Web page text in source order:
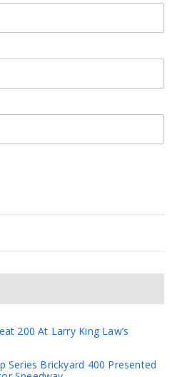
200 At Larry King Law’s
Series Brickyard 400 Presented